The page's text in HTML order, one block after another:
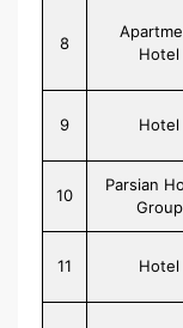
8
Hotel
9 Hotel
10
Parsian
Group
11 Hotel